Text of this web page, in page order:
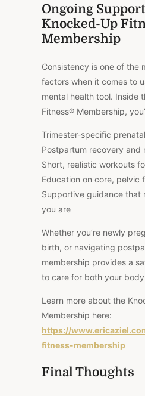
Ongoing
Knocked-Up
Membership
Consistency is one of the
factors when it comes to
mental health tool. Inside
Fitness® Membership,
Trimester-specific
Postpartum recovery and
Short, realistic workouts
Education on core, pelvic
Supportive guidance that
you are
Whether you’re newly
birth, or navigating
membership provides a
to care for both your
Learn more about the
Membership here:
https://
fitness-membership
Final Thoughts